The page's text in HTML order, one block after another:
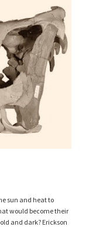
sun and heat to
would become their
and dark? Erickson